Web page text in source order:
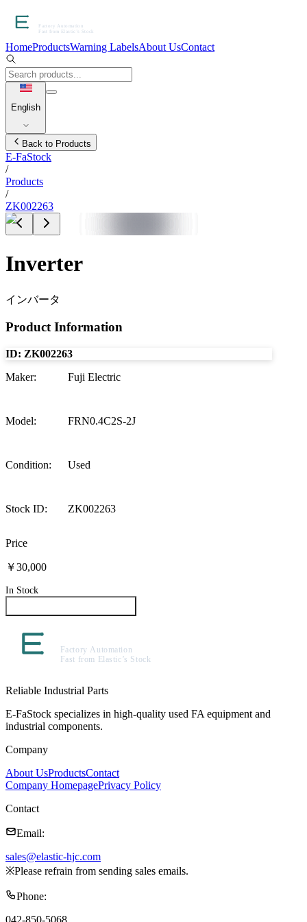
HomeProductsWarning LabelsAbout UsContact
English
Back to Products
E-FaStock
/
Products
/
ZK002263
Inverter
インバータ
Product Information
ID: ZK002263
Maker: Fuji Electric
Model: FRN0.4C2S-2J
Condition: Used
Stock ID: ZK002263
Price
￥30,000
In Stock
Reliable Industrial Parts
E-FaStock specializes in high-quality used FA equipment and
industrial components.
Company
About UsProductsContact
Company HomepagePrivacy Policy
Contact
Email:
sales@elastic-hjc.com
※Please refrain from sending sales emails.
Phone:
042-850-5068